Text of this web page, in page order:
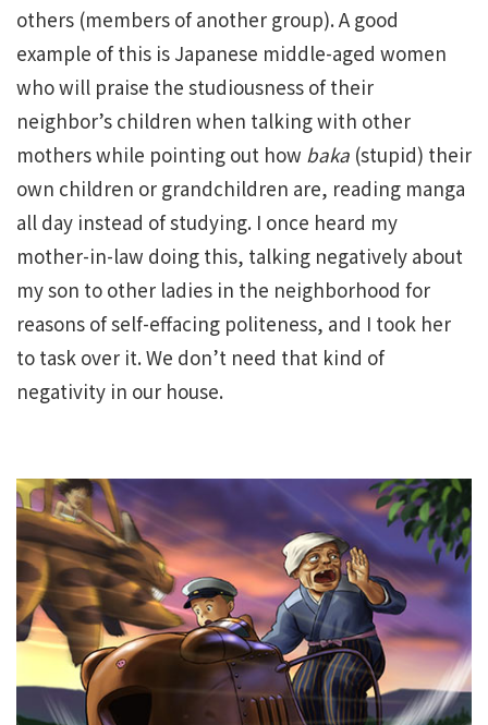
others (members of another group). A good
example of this is Japanese middle-aged women
who will praise the studiousness of their
neighbor’s children when talking with other
mothers while pointing out how baka (stupid) their
own children or grandchildren are, reading manga
all day instead of studying. I once heard my
mother-in-law doing this, talking negatively about
my son to other ladies in the neighborhood for
reasons of self-effacing politeness, and I took her
to task over it. We don’t need that kind of
negativity in our house.